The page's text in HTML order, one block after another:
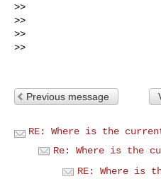
>>
>>
>>
>>
Previous message
RE: Where is the
Re: Where is the
RE: Where is